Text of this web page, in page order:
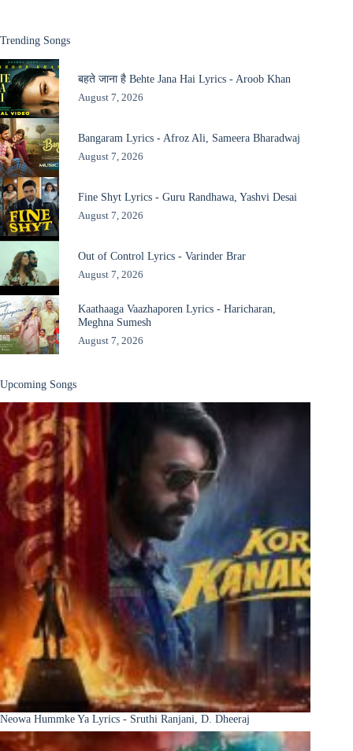
Trending Songs
बहते जाना है Behte Jana Hai Lyrics - Aroob Khan
August 7, 2026
Bangaram Lyrics - Afroz Ali, Sameera Bharadwaj
August 7, 2026
Fine Shyt Lyrics - Guru Randhawa, Yashvi Desai
August 7, 2026
Out of Control Lyrics - Varinder Brar
August 7, 2026
Kaathaaga Vaazhaporen Lyrics - Haricharan,
Meghna Sumesh
August 7, 2026
Upcoming Songs
Neowa Hummke Ya Lyrics - Sruthi Ranjani, D. Dheeraj